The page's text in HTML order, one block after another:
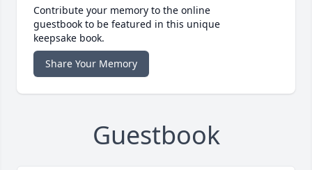
Contribute your memory to the online
guestbook to be featured in this unique
keepsake book.
Share Your Memory
Guestbook